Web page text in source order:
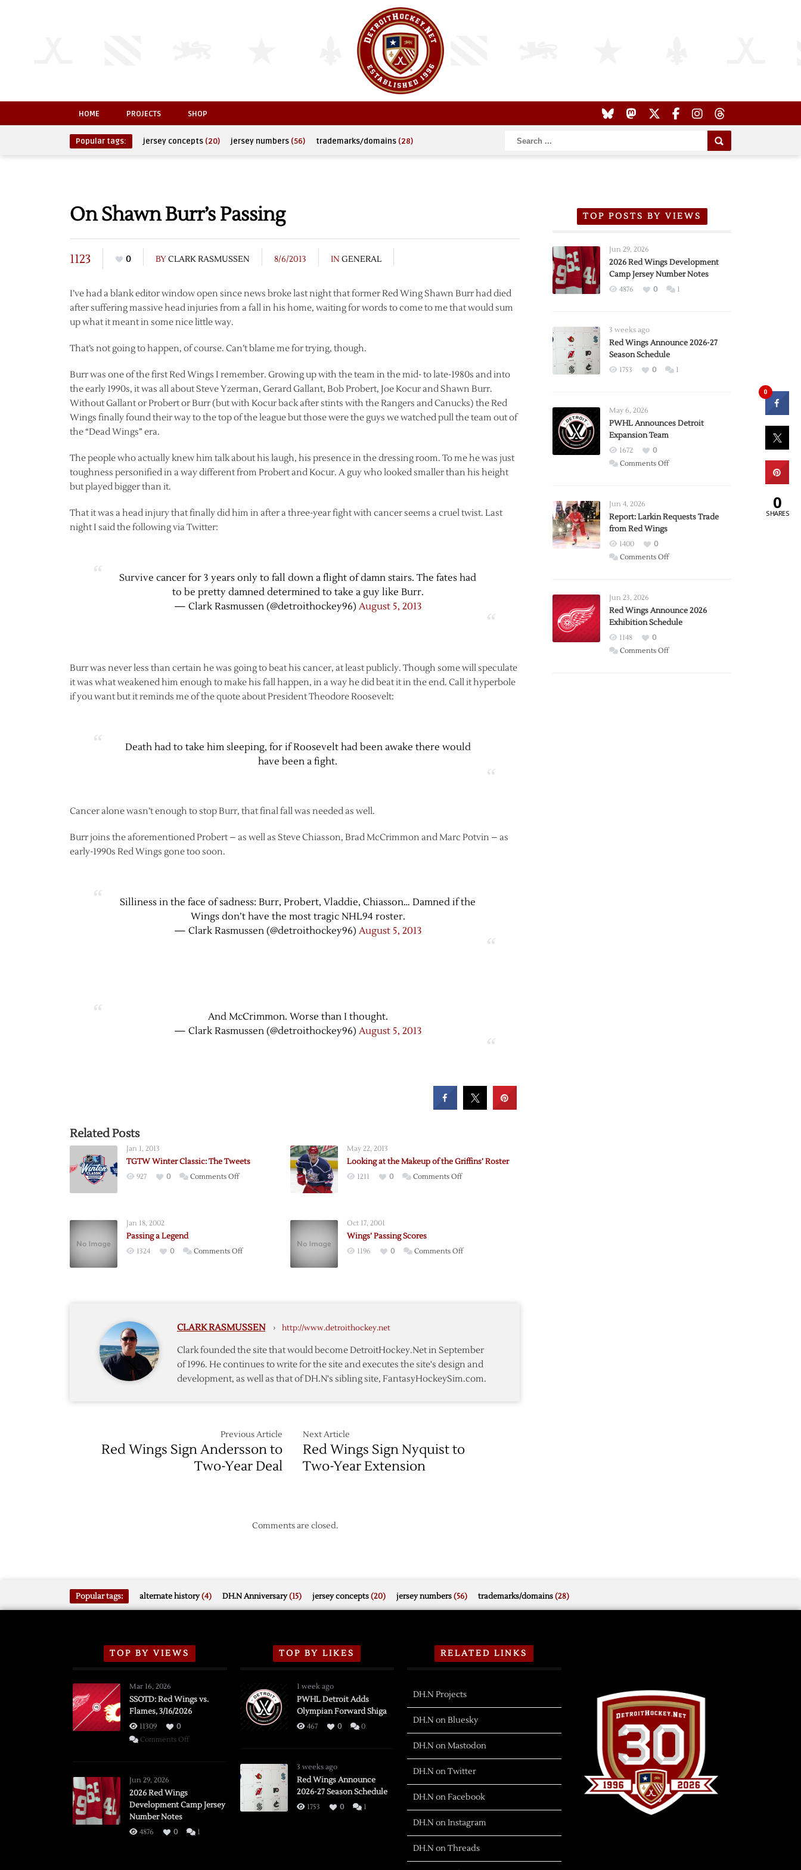
HOME PROJECTS SHOP
Popular tags: jersey concepts (20) jersey numbers (56) trademarks/domains (28)
On Shawn Burr’s Passing
1123 0 BYCLARK RASMUSSEN 8/6/2013 IN GENERAL
I’ve had a blank editor window open since news broke last night that former Red Wing Shawn Burr had died
after suffering massive head injuries from a fall in his home, waiting for words to come to me that would sum
up what it meant in some nice little way.
That’s not going to happen, of course. Can’t blame me for trying, though.
Burr was one of the first Red Wings I remember. Growing up with the team in the mid- to late-1980s and into
the early 1990s, it was all about Steve Yzerman, Gerard Gallant, Bob Probert, Joe Kocur and Shawn Burr.
Without Gallant or Probert or Burr (but with Kocur back after stints with the Rangers and Canucks) the Red
Wings finally found their way to the top of the league but those were the guys we watched pull the team out of
the “Dead Wings” era.
The people who actually knew him talk about his laugh, his presence in the dressing room. To me he was just
toughness personified in a way different from Probert and Kocur. A guy who looked smaller than his height
but played bigger than it.
That it was a head injury that finally did him in after a three-year fight with cancer seems a cruel twist. Last
night I said the following via Twitter:
Survive cancer for 3 years only to fall down a flight of damn stairs. The fates had
to be pretty damned determined to take a guy like Burr.
— Clark Rasmussen (@detroithockey96) August 5, 2013
Burr was never less than certain he was going to beat his cancer, at least publicly. Though some will speculate
it was what weakened him enough to make his fall happen, in a way he did beat it in the end. Call it hyperbole
if you want but it reminds me of the quote about President Theodore Roosevelt:
Death had to take him sleeping, for if Roosevelt had been awake there would
have been a fight.
Cancer alone wasn’t enough to stop Burr, that final fall was needed as well.
Burr joins the aforementioned Probert – as well as Steve Chiasson, Brad McCrimmon and Marc Potvin – as
early-1990s Red Wings gone too soon.
Silliness in the face of sadness: Burr, Probert, Vladdie, Chiasson… Damned if the
Wings don’t have the most tragic NHL94 roster.
— Clark Rasmussen (@detroithockey96) August 5, 2013
And McCrimmon. Worse than I thought.
— Clark Rasmussen (@detroithockey96) August 5, 2013
Related Posts
Jan 1, 2013
TGTW Winter Classic: The Tweets
927 0 Comments Offon
May 22, 2013
Looking at the Makeup of the Griffins’ Roster
1211 0 Comments Offon
the
Jan 18, 2002
Passing a Legend
1324 0 Comments Offon
Oct 17, 2001
Wings’ Passing Scores
1196 0 Comments Offon
CLARK RASMUSSEN › http://www.detroithockey.net
Clark founded the site that would become DetroitHockey.Net in September
of 1996. He continues to write for the site and executes the site's design and
development, as well as that of DH.N's sibling site, FantasyHockeySim.com.
Previous Article
Red Wings Sign Andersson to
Two-Year Deal
Next Article
Red Wings Sign Nyquist to
Two-Year Extension
Comments are closed.
TOP POSTS BY VIEWS
Jun 29, 2026
2026 Red Wings Development
Camp Jersey Number Notes
4876 0 1
3 weeks ago
Red Wings Announce 2026-27
Season Schedule
1753 0 1
May 6, 2026
PWHL Announces Detroit
Expansion Team
1672
0
Comments Offon
Expansion
Jun 4, 2026
Report: Larkin Requests Trade
from Red Wings
1400
0
Comments Offon
Trade
from
Wings
Jun 23, 2026
Red Wings Announce 2026
Exhibition Schedule
1148
0
Comments Offon
Popular tags: alternate history(4) DH.N Anniversary(15) jersey concepts(20) jersey numbers(56) trademarks/domains(28)
TOP BY VIEWS
Mar 16, 2026
SSOTD: Red Wings vs.
Flames, 3/16/2026
11309
0
Comments Offon
Flames,
Jun 29, 2026
2026 Red Wings
Development Camp Jersey
Number Notes
4876 0 1
TOP BY LIKES
1 week ago
PWHL Detroit Adds
Olympian Forward Shiga
467 0 0
3 weeks ago
Red Wings Announce
2026-27 Season Schedule
1753 0 1
RELATED LINKS
DH.N Projects
DH.N on Bluesky
DH.N on Mastodon
DH.N on Twitter
DH.N on Facebook
DH.N on Instagram
DH.N on Threads
0
0
SHARES